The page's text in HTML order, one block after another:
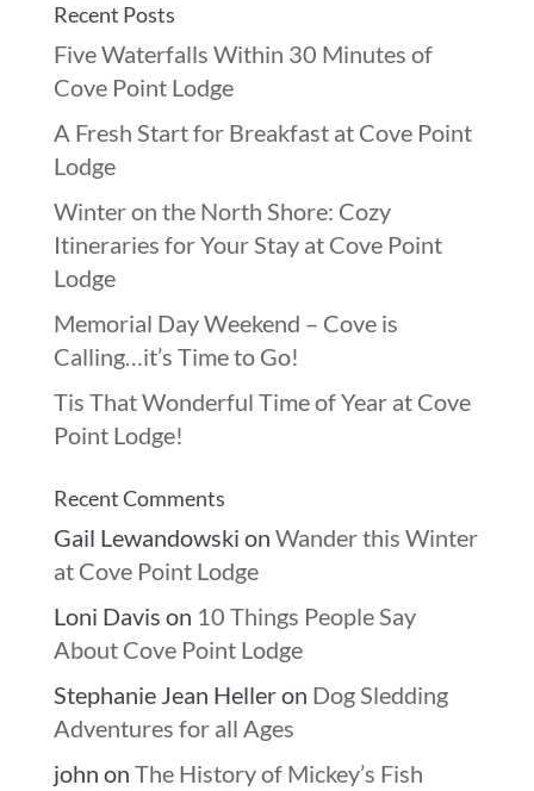
Recent Posts
Five Waterfalls Within 30 Minutes of
Cove Point Lodge
A Fresh Start for Breakfast at Cove Point
Lodge
Winter on the North Shore: Cozy
Itineraries for Your Stay at Cove Point
Lodge
Memorial Day Weekend – Cove is
Calling…it’s Time to Go!
Tis That Wonderful Time of Year at Cove
Point Lodge!
Recent Comments
Gail Lewandowski on Wander this Winter
at Cove Point Lodge
Loni Davis on 10 Things People Say
About Cove Point Lodge
Stephanie Jean Helleron Dog Sledding
Adventures for all Ages
john on The History of Mickey’s Fish